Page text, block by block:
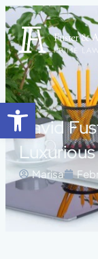
Open toolbar
David
Marisa